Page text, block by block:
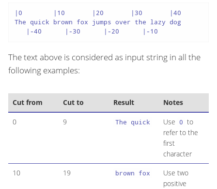
|0        |10       |20       |30       |40
The quick brown fox jumps over the lazy dog
   |-40      |-30      |-20      |-10
The text above is considered as input string in all the
following examples:
Cut from Cut to Result Notes
0 9 The quick Use 0 to
refer to the
first
character
10 19 brown fox
Use two
positive